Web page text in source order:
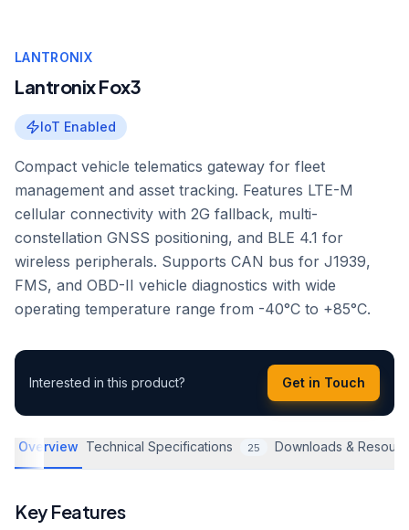
LANTRONIX
Lantronix Fox3
IoT Enabled
Compact vehicle telematics gateway for fleet
management and asset tracking. Features LTE-M
cellular connectivity with 2G fallback, multi-
constellation GNSS positioning, and BLE 4.1 for
wireless peripherals. Supports CAN bus for J1939,
FMS, and OBD-II vehicle diagnostics with wide
operating temperature range from -40°C to +85°C.
Interested in this product? Get in Touch
Overview Technical Specifications 25 Downloads &
Key Features